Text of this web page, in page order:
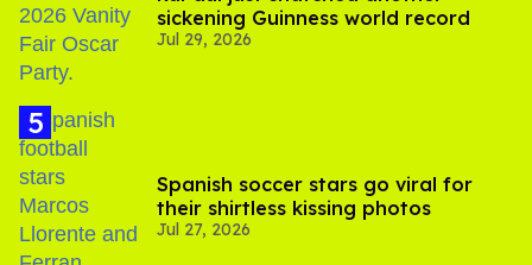
sickening Guinness world record
Jul 29, 2026
Spanish soccer stars go viral for
their shirtless kissing photos
Jul 27, 2026